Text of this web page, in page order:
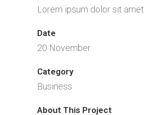
Lorem ipsum dolor sit amet
Date
20 November
Category
Business
About This Project